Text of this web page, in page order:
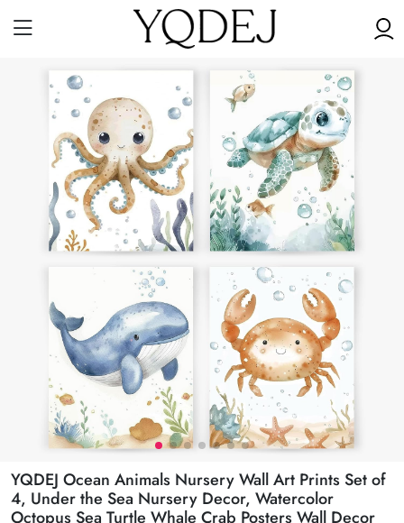
YQDEJ Ocean Animals Nursery Wall Art Prints Set of
4, Under the Sea Nursery Decor, Watercolor
Octopus Sea Turtle Whale Crab Posters Wall Decor